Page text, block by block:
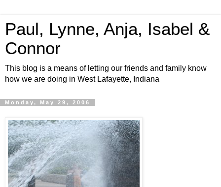
Paul, Lynne, Anja, Isabel &
Connor
This blog is a means of letting our friends and family know
how we are doing in West Lafayette, Indiana
Monday, May 29, 2006